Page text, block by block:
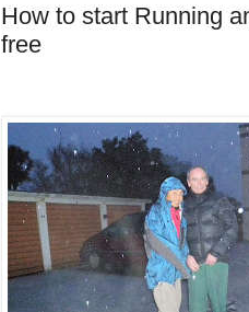
How to start Running
free